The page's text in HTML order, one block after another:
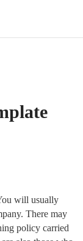
will usually
There may
policy carried